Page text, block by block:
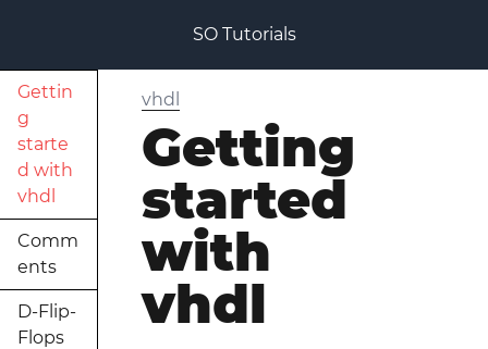
SO Tutorials
Gettin
g
starte
d with
vhdl
Comm
ents
D-Flip-
Flops
vhdl
Getting
started
with
vhdl